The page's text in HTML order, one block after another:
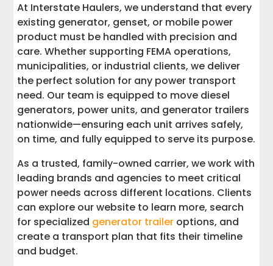
At Interstate Haulers, we understand that every
existing generator, genset, or mobile power
product must be handled with precision and
care. Whether supporting FEMA operations,
municipalities, or industrial clients, we deliver
the perfect solution for any power transport
need. Our team is equipped to move diesel
generators, power units, and generator trailers
nationwide—ensuring each unit arrives safely,
on time, and fully equipped to serve its purpose.
As a trusted, family-owned carrier, we work with
leading brands and agencies to meet critical
power needs across different locations. Clients
can explore our website to learn more, search
for specialized generator trailer options, and
create a transport plan that fits their timeline
and budget.